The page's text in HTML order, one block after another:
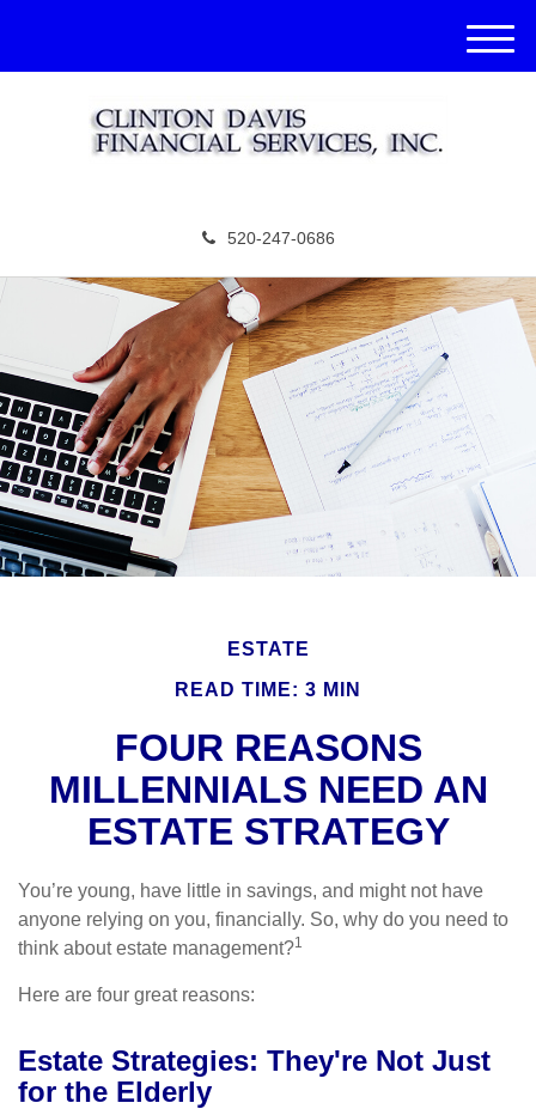
520-247-0686
M
e
ESTATE
READ TIME: 3 MIN
FOUR REASONS
MILLENNIALS NEED AN
ESTATE STRATEGY
You’re young, have little in savings, and might not have
anyone relying on you, financially. So, why do you need to
think about estate management?1
Here are four great reasons:
Estate Strategies: They're Not Just
for the Elderly